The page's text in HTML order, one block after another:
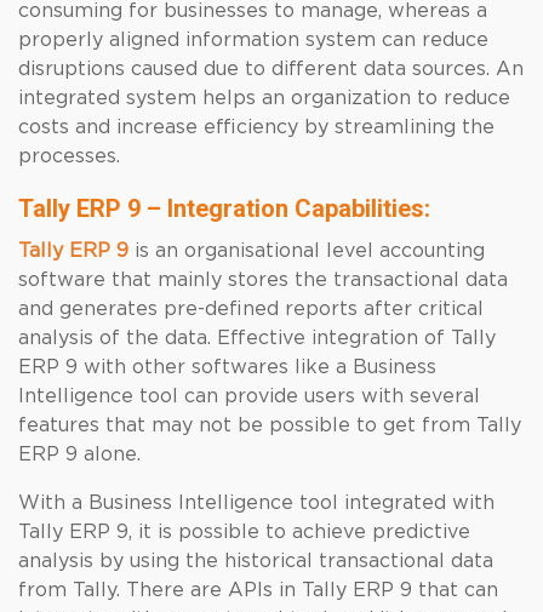
consuming for businesses to manage, whereas a
properly aligned information system can reduce
disruptions caused due to different data sources. An
integrated system helps an organization to reduce
costs and increase efficiency by streamlining the
processes.
Tally ERP 9 – Integration Capabilities:
Tally ERP 9 is an organisational level accounting
software that mainly stores the transactional data
and generates pre-defined reports after critical
analysis of the data. Effective integration of Tally
ERP 9 with other softwares like a Business
Intelligence tool can provide users with several
features that may not be possible to get from Tally
ERP 9 alone.
With a Business Intelligence tool integrated with
Tally ERP 9, it is possible to achieve predictive
analysis by using the historical transactional data
from Tally. There are APIs in Tally ERP 9 that can